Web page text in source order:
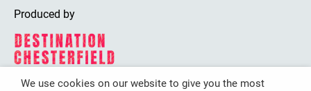
Produced by
We use cookies on our website to give you the most